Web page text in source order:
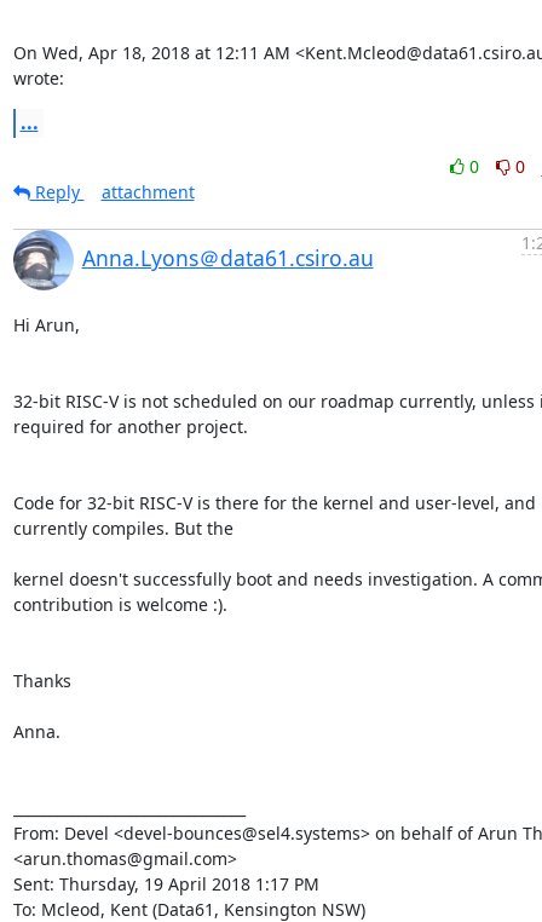
On Wed, Apr 18, 2018 at 12:11 AM
wrote:
...
0
0
Reply
attachment
Anna.Lyons＠data61.csiro.au
Hi Arun,
32-bit RISC-V is not scheduled on our roadmap currently, unless
required for another project.
Code for 32-bit RISC-V is there for the kernel and user-level, and
currently compiles. But the
kernel doesn't successfully boot and needs investigation. A
contribution is welcome :).
Thanks
Anna.
From: Devel <devel-bounces@sel4.systems> on behalf of Arun
<arun.thomas@gmail.com>
Sent: Thursday, 19 April 2018 1:17 PM
To: Mcleod, Kent (Data61, Kensington NSW)